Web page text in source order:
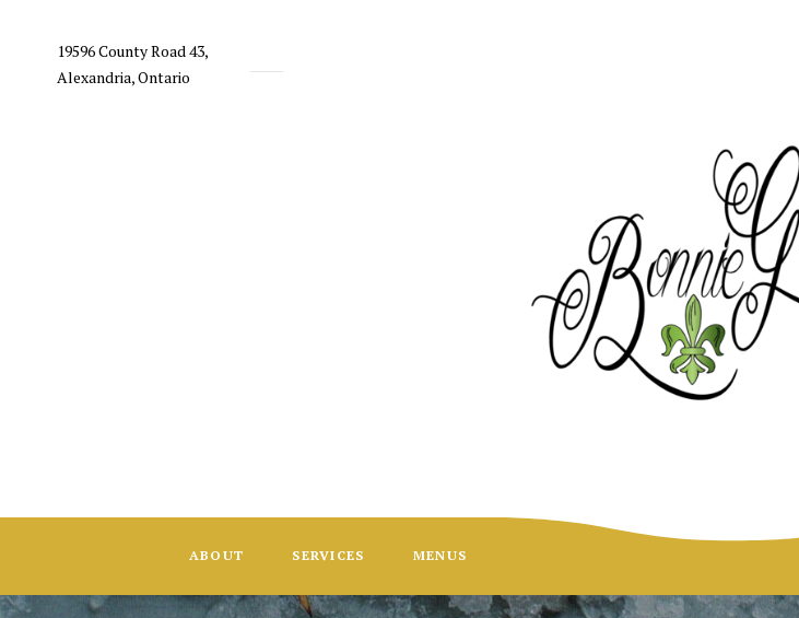
19596 County Road 43,
Alexandria, Ontario
ABOUT SERVICES MENUS